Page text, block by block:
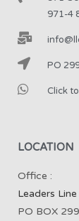
971-4
PO
Click
LOCATION
Office :
Leaders
PO BOX